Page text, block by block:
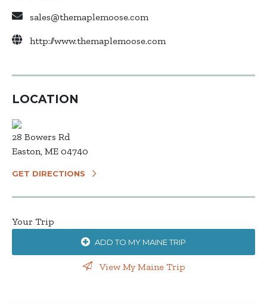
sales@themaplemoose.com
http://www.themaplemoose.com
LOCATION
28 Bowers Rd
Easton, ME 04740
GET DIRECTIONS
Your Trip
ADD TO MY MAINE TRIP
View My Maine Trip